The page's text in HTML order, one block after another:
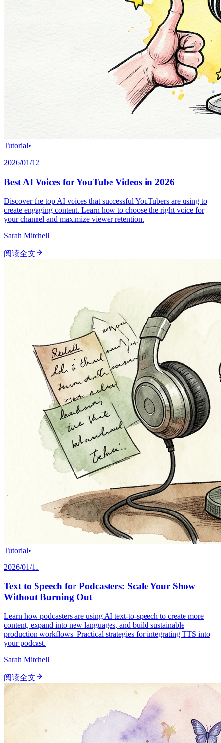
Tutorial•
2026/01/12
Best AI Voices for YouTube Videos in 2026
Discover the top AI voices that successful YouTubers are using to
create engaging content. Learn how to choose the right voice for
your channel and maximize viewer retention.
Sarah Mitchell
阅读全文
Tutorial•
2026/01/11
Text to Speech for Podcasters: Scale Your Show
Without Burning Out
Learn how podcasters are using AI text-to-speech to create more
content, expand into new languages, and build sustainable
production workflows. Practical strategies for integrating TTS into
your podcast.
Sarah Mitchell
阅读全文